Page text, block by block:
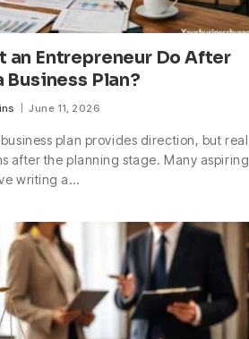
an Entrepreneur Do After
Business Plan?
June 11, 2026
plan provides direction, but real
after the planning stage. Many aspiring
writing a…